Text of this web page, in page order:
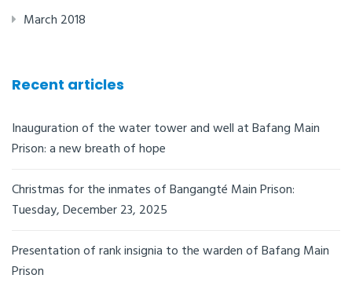
March 2018
Recent articles
Inauguration of the water tower and well at Bafang Main
Prison: a new breath of hope
Christmas for the inmates of Bangangté Main Prison:
Tuesday, December 23, 2025
Presentation of rank insignia to the warden of Bafang Main
Prison